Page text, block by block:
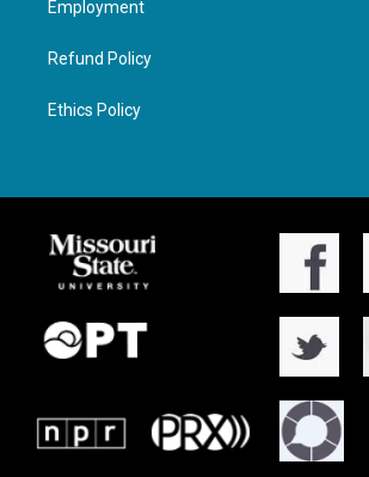
Employment
Refund Policy
Ethics Policy